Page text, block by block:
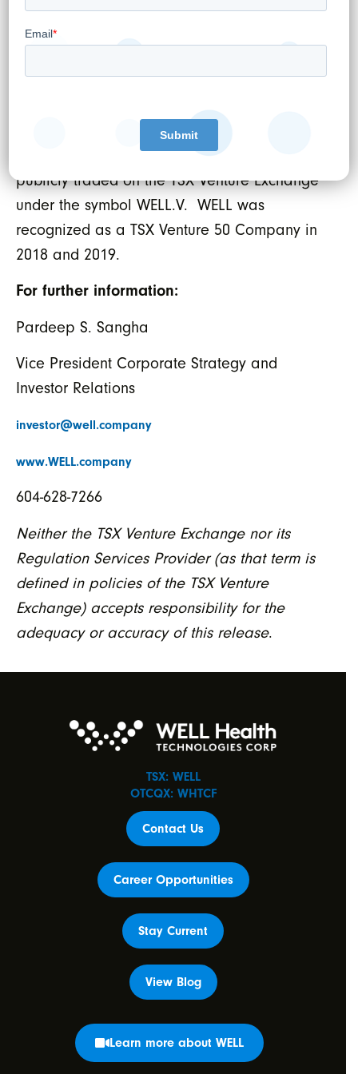
clinics. WELL’s overarching objective is to
empower doctors to provide the best and
latest trends in digital health. In the last 12
months, WELL physicians served
approximately 600,000 patient visits through
its network of 19 medical clinics. WELL is
publicly traded on the TSX Venture Exchange
under the symbol WELL.V. WELL was
recognized as a TSX Venture 50 Company in
2018 and 2019.
For further information:
Pardeep S. Sangha
Vice President Corporate Strategy and
Investor Relations
investor@well.company
www.WELL.company
604-628-7266
Neither the TSX Venture Exchange nor its
Regulation Services Provider (as that term is
defined in policies of the TSX Venture
Exchange) accepts responsibility for the
adequacy or accuracy of this release.
TSX: WELL
OTCQX: WHTCF
Contact Us
Career Opportunities
Stay Current
View Blog
Learn more about WELL